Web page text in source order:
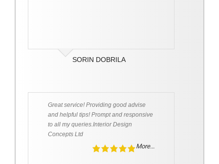
SORIN DOBRILA
Great service! Providing good advise
and helpful tips! Prompt and responsive
to all my queries.Interior Design
Concepts Ltd
More...